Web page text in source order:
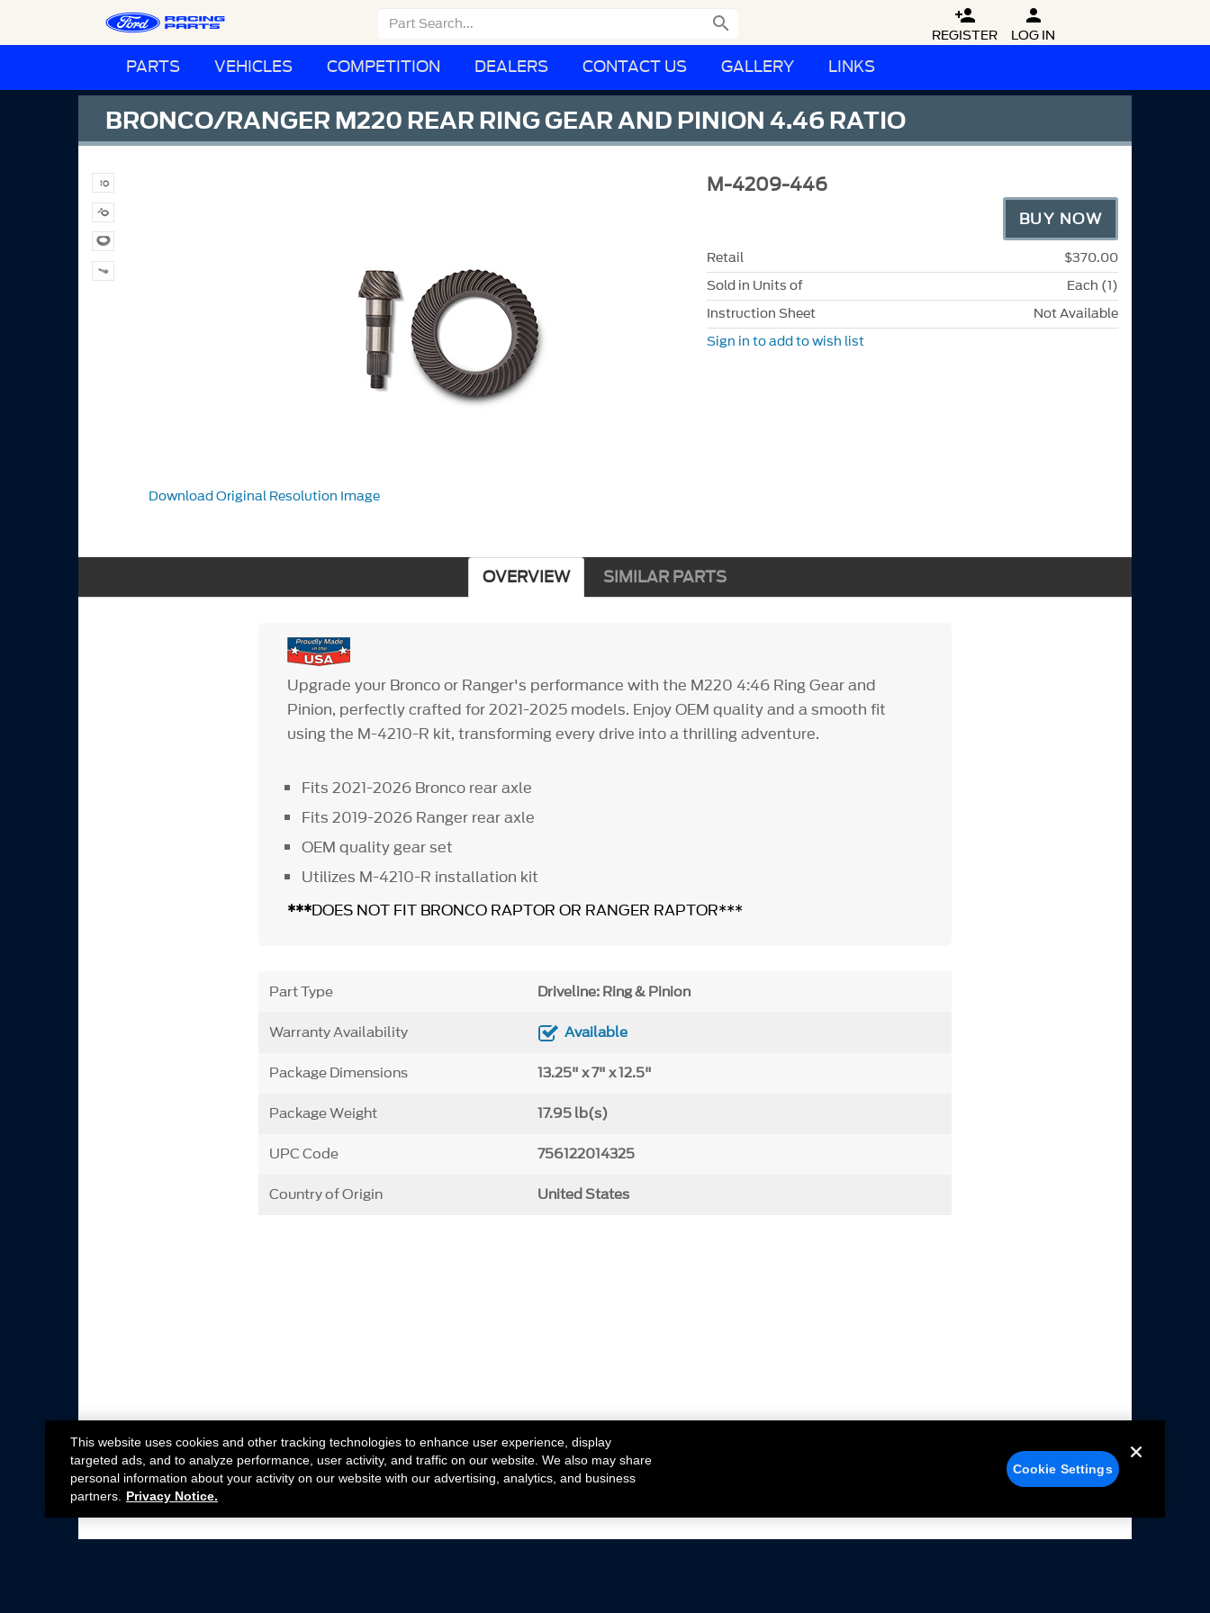
 
REGISTER

LOG IN
PARTS VEHICLES COMPETITION DEALERS CONTACT US GALLERY LINKS
BRONCO/RANGER M220 REAR RING GEAR AND PINION 4.46 RATIO
Download Original Resolution Image
M-4209-446
BUY NOW
Retail
$370.00
Sold in Units of
Each (1)
Instruction Sheet
Not Available
Sign in to add to wish list
OVERVIEW SIMILAR PARTS
Upgrade your Bronco or Ranger's performance with the M220 4:46 Ring Gear and
Pinion, perfectly crafted for 2021-2025 models. Enjoy OEM quality and a smooth fit
using the M-4210-R kit, transforming every drive into a thrilling adventure.
Fits 2021-2026 Bronco rear axle
Fits 2019-2026 Ranger rear axle
OEM quality gear set
Utilizes M-4210-R installation kit
***DOES NOT FIT BRONCO RAPTOR OR RANGER RAPTOR***
Part Type Driveline: Ring & Pinion
Warranty Availability Available
Package Dimensions 13.25" x 7" x 12.5"
Package Weight 17.95 lb(s)
UPC Code 756122014325
Country of Origin United States
This website uses cookies and other tracking technologies to enhance user experience, display
targeted ads, and to analyze performance, user activity, and traffic on our website. We also may share
personal information about your activity on our website with our advertising, analytics, and business
partners.
Privacy Notice.
Cookie Settings